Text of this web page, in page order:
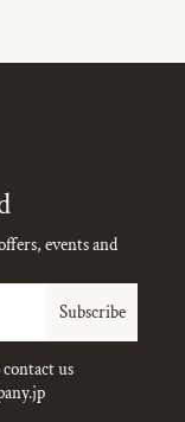
events and
Subscribe
contact us